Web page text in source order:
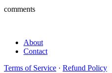
comments
About
Contact
Terms of Service · Refund Policy